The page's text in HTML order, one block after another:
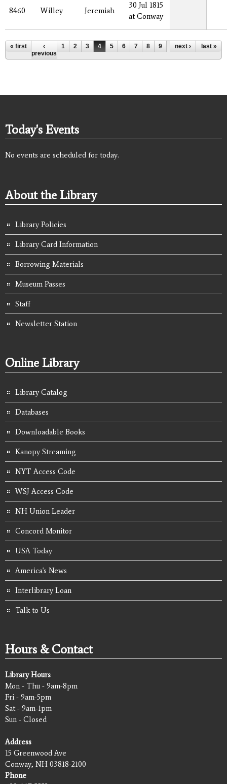
8460 Willey Jeremiah
30 Jul 1815
at Conway
Pages
« first
‹
previous
1 2 3 4 5 6 7 8 9 …next › last »
Today's Events
No events are scheduled for today.
About the Library
Library Policies
Library Card Information
Borrowing Materials
Museum Passes
Staff
Newsletter Station
Online Library
Library Catalog
Databases
Downloadable Books
Kanopy Streaming
NYT Access Code
WSJ Access Code
NH Union Leader
Concord Monitor
USA Today
America's News
Interlibrary Loan
Talk to Us
Hours & Contact
Library Hours
Mon - Thu - 9am-8pm
Fri - 9am-5pm
Sat - 9am-1pm
Sun - Closed
Address
15 Greenwood Ave
Conway, NH 03818-2100
Phone